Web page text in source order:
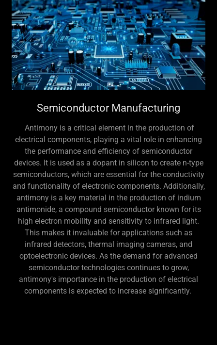
Semiconductor Manufacturing
Antimony is a critical element in the production of
electrical components, playing a vital role in enhancing
the performance and efficiency of semiconductor
devices. It is used as a dopant in silicon to create n-type
semiconductors, which are essential for the conductivity
and functionality of electronic components. Additionally,
antimony is a key material in the production of indium
antimonide, a compound semiconductor known for its
high electron mobility and sensitivity to infrared light.
This makes it invaluable for applications such as
infrared detectors, thermal imaging cameras, and
optoelectronic devices. As the demand for advanced
semiconductor technologies continues to grow,
antimony's importance in the production of electrical
components is expected to increase significantly.